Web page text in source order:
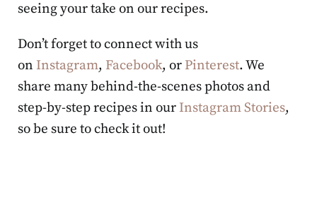
seeing your take on our recipes.
Don’t forget to connect with us
on Instagram, Facebook, or Pinterest. We
share many behind-the-scenes photos and
step-by-step recipes in our Instagram Stories,
so be sure to check it out!